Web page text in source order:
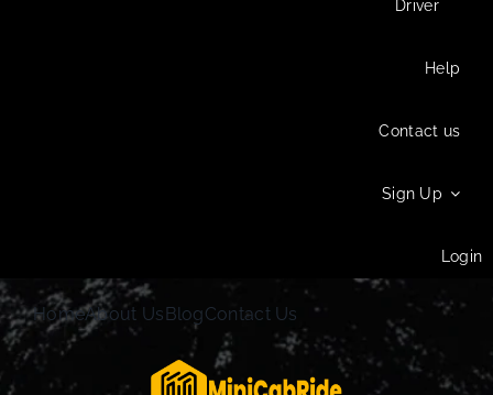
Driver
Help
Contact us
Sign Up
Login
HomeAbout UsBlogContact Us